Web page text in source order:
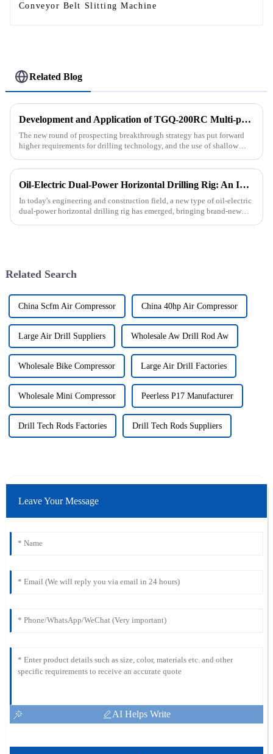
Conveyor Belt Slitting Machine
Related Blog
Development and Application of TGQ-200RC Multi-process Automatic Drilling Rig
The new round of prospecting breakthrough strategy has put forward
higher requirements for drilling technology, and the use of shallow
Oil-Electric Dual-Power Horizontal Drilling Rig: An Innovative Tool in Engineering
In today's engineering and construction field, a new type of oil-electric
dual-power horizontal drilling rig has emerged, bringing brand-new
Related Search
China Scfm Air Compressor China 40hp Air Compressor
Large Air Drill Suppliers Wholesale Aw Drill Rod Aw
Wholesale Bike Compressor Large Air Drill Factories
Wholesale Mini Compressor Peerless P17 Manufacturer
Drill Tech Rods Factories Drill Tech Rods Suppliers
Leave Your Message
AI Helps Write